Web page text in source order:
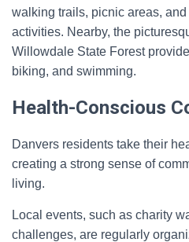
walking trails, picnic areas,
activities. Nearby, the
Willowdale State Forest
biking, and swimming.
Health-Conscious
Danvers residents take their
creating a strong sense of
living.
Local events, such as charity
challenges, are regularly